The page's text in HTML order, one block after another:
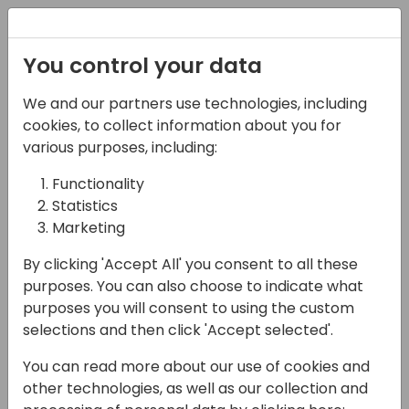
13-04-2024
What is MS Fabric and
how to put my Business
Central data in it?
12:00 - 12:45
Sjælland
Back to event schedule
Data is very important these days and
You control your data
We and our partners use technologies, including
cookies, to collect information about you for
various purposes, including:
Functionality
Statistics
Marketing
By clicking 'Accept All' you consent to all these
purposes. You can also choose to indicate what
purposes you will consent to using the custom
selections and then click 'Accept selected'.
You can read more about our use of cookies and
other technologies, as well as our collection and